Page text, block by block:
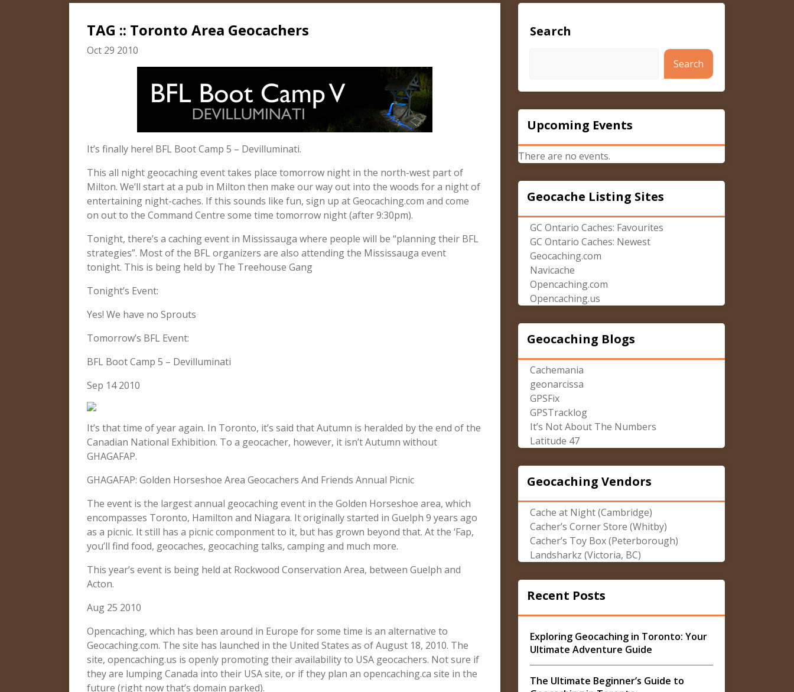
TAG :: Toronto Area Geocachers
Oct 29 2010
It’s finally here! BFL Boot Camp 5 – Devilluminati.
This all night geocaching event takes place tomorrow night in the north-west part of
Milton. We’ll start at a pub in Milton then make our way out into the woods for a night of
entertaining night-caches. If this sounds like fun, sign up at Geocaching.com and come
on out to the Command Centre some time tomorrow night (after 9:30pm).
Tonight, there’s a caching event in Mississauga where people will be “planning their BFL
strategies”. Most of the BFL organizers are also attending the Mississauga event
tonight. This is being held by The Treehouse Gang
Tonight’s Event:
Yes! We have no Sprouts
Tomorrow’s BFL Event:
BFL Boot Camp 5 – Devilluminati
Sep 14 2010
It’s that time of year again. In Toronto, it’s said that Autumn is heralded by the end of the
Canadian National Exhibition. To a geocacher, however, it isn’t Autumn without
GHAGAFAP.
GHAGAFAP: Golden Horseshoe Area Geocachers And Friends Annual Picnic
The event is the largest annual geocaching event in the Golden Horseshoe area, which
encompasses Toronto, Hamilton and Niagara. It originally started in Guelph 9 years ago
as a picnic. It still has a picnic componment to it, but has grown beyond that. At the ‘Fap,
you’ll find food, geocaches, geocaching talks, camping and much more.
This year’s event is being held at Rockwood Conservation Area, between Guelph and
Acton.
Aug 25 2010
Opencaching, which has been around in Europe for some time is an alternative to
Geocaching.com. The site has launched in the United States as of August 18, 2010. The
site, opencaching.us is openly promoting their availability to USA geocachers. Not sure if
they are lumping Canada into their USA site, or if they plan an opencaching.ca site in the
future (right now that’s domain parked).
Search
Search
Upcoming Events
There are no events.
Geocache Listing Sites
GC Ontario Caches: Favourites
GC Ontario Caches: Newest
Geocaching.com
Navicache
Opencaching.com
Opencaching.us
Geocaching Blogs
Cachemania
geonarcissa
GPSFix
GPSTracklog
It’s Not About The Numbers
Latitude 47
Geocaching Vendors
Cache at Night (Cambridge)
Cacher’s Corner Store (Whitby)
Cacher’s Toy Box (Peterborough)
Landsharkz (Victoria, BC)
Recent Posts
Exploring Geocaching in Toronto: Your
Ultimate Adventure Guide
The Ultimate Beginner’s Guide to